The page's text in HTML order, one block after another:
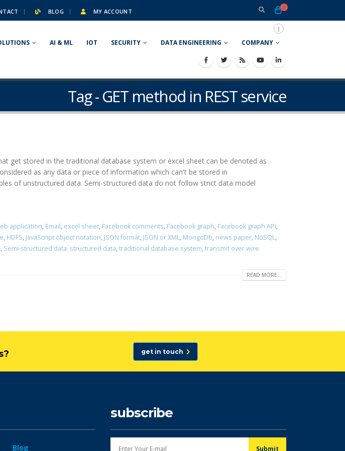
BLOG MY ACCOUNT
0
AI & ML IOT SECURITY DATA ENGINEERING COMPANY
Tag - GET method in REST service
get stored in the traditional database system or excel sheet can be denoted as
as any data or piece of information which can't be stored in
of unstructured data. Semi-structured data do not follow strict data model
application, Email, excel sheet, Facebook comments, Facebook graph, Facebook graph API,
, HDFS, JavaScript object notation, JSON format, JSON or XML, MongoDb, news paper, NoSQL,
, Semi-structured data. structured data,traditional database system,transmit over wire
READ MORE...
get in touch
Blog
subscribe